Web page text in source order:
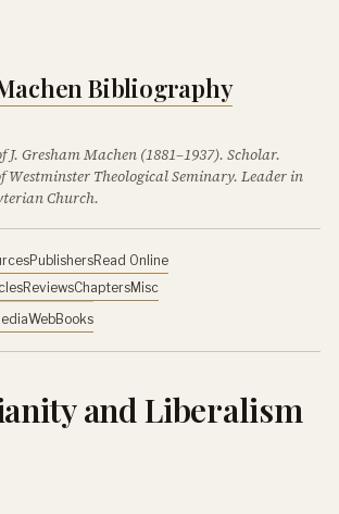
Bibliography
J. Gresham Machen (1881–1937). Scholar.
Westminster Theological Seminary. Leader in
Church.
PublishersRead Online
ReviewsChaptersMisc
WebBooks
and Liberalism